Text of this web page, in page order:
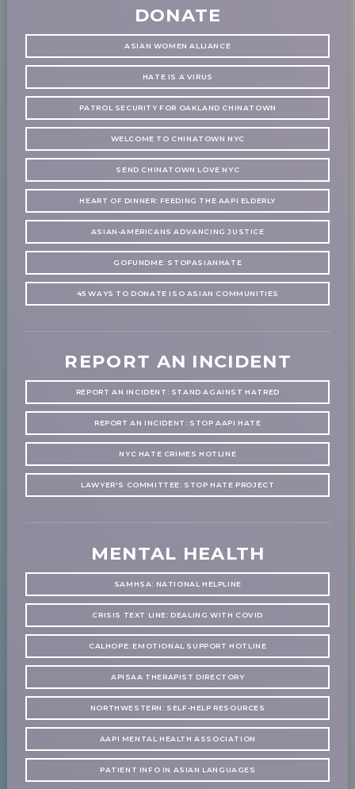
DONATE
ASIAN WOMEN ALLIANCE
HATE IS A VIRUS
PATROL SECURITY FOR OAKLAND CHINATOWN
WELCOME TO CHINATOWN NYC
SEND CHINATOWN LOVE NYC
HEART OF DINNER: FEEDING THE AAPI ELDERLY
ASIAN-AMERICANS ADVANCING JUSTICE
GOFUNDME: STOPASIANHATE
45 WAYS TO DONATE ISO ASIAN COMMUNITIES
REPORT AN INCIDENT
REPORT AN INCIDENT: STAND AGAINST HATRED
REPORT AN INCIDENT: STOP AAPI HATE
NYC HATE CRIMES HOTLINE
LAWYER'S COMMITTEE: STOP HATE PROJECT
MENTAL HEALTH
SAMHSA: NATIONAL HELPLINE
CRISIS TEXT LINE: DEALING WITH COVID
CALHOPE: EMOTIONAL SUPPORT HOTLINE
APISAA THERAPIST DIRECTORY
NORTHWESTERN: SELF-HELP RESOURCES
AAPI MENTAL HEALTH ASSOCIATION
PATIENT INFO IN ASIAN LANGUAGES